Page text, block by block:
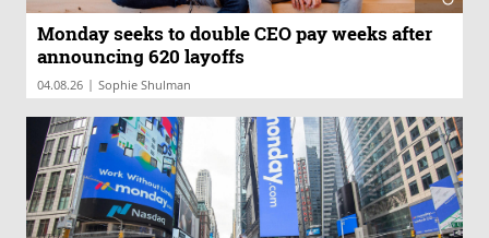
Monday seeks to double CEO pay weeks after
announcing 620 layoffs
04.08.26 | Sophie Shulman